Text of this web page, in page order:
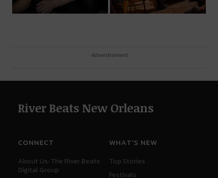
Advertisement
River Beats New Orleans
CONNECT
About Us: The River Beats
Digital Group
WHAT'S NEW
Top Stories
Festivals